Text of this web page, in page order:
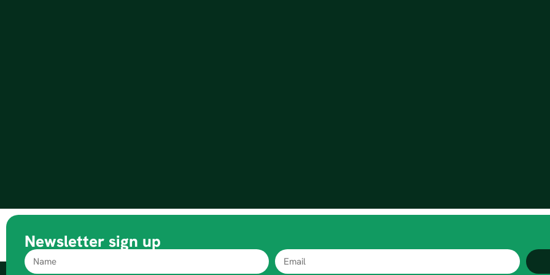
Newsletter sign up